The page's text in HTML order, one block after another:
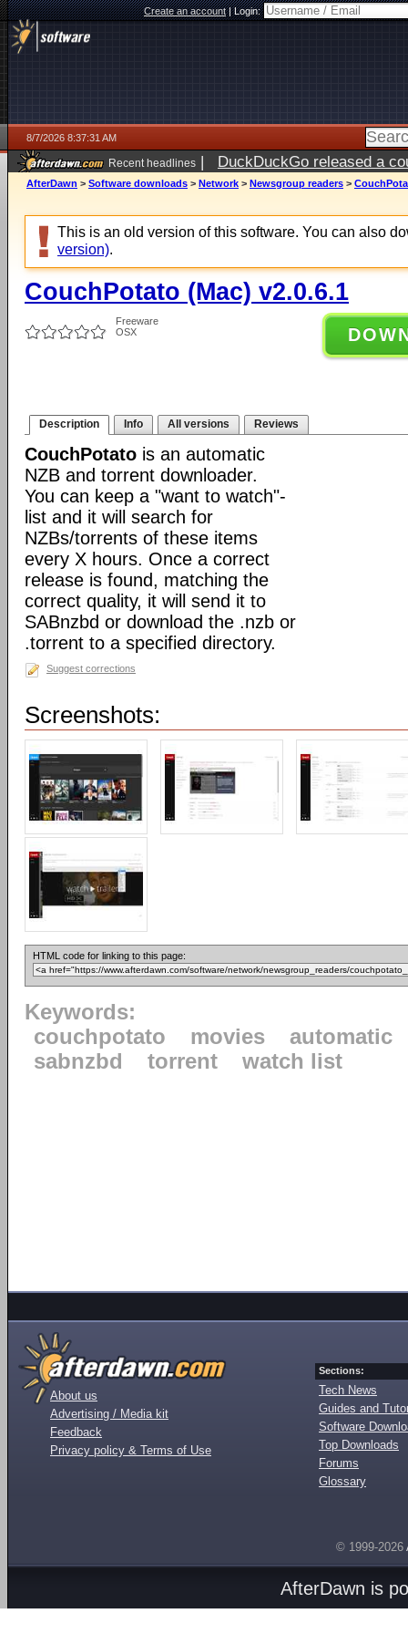
Create an account|Login:
8/7/2026 8:37:31 AM
Recent headlines | DuckDuckGo released a
ago
AfterDawn > Software downloads > Network > Newsgroup readers >
This is an old version of this software. You can also
version).
CouchPotato (Mac) v2.0.6.1
Freeware
OSX
Description Info All versions Reviews
CouchPotato is an automatic
NZB and torrent downloader.
You can keep a "want to watch"-
list and it will search for
NZBs/torrents of these items
every X hours. Once a correct
release is found, matching the
correct quality, it will send it to
SABnzbd or download the .nzb or
.torrent to a specified directory.
Suggest corrections
Screenshots:
HTML code for linking to this page:
Keywords:
couchpotato
movies
automatic
sabnzbd
torrent watch list
About us
Advertising / Media kit
Feedback
Privacy policy & Terms of Use
Sections:
Tech News
Guides and
Software
Top Downloads
Forums
Glossary
© 1999-2026
AfterDawn is